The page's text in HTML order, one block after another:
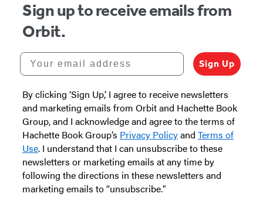
Sign up to receive emails from
Orbit.
Your email address
Sign Up
By clicking ‘Sign Up,’ I agree to receive newsletters
and marketing emails from Orbit and Hachette Book
Group, and I acknowledge and agree to the terms of
Hachette Book Group’s Privacy Policyand Terms of
Use. I understand that I can unsubscribe to these
newsletters or marketing emails at any time by
following the directions in these newsletters and
marketing emails to “unsubscribe."